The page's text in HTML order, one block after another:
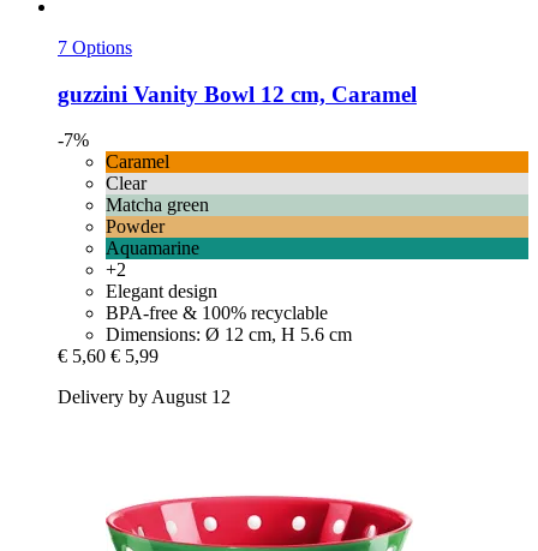
7 Options
guzzini Vanity Bowl 12 cm, Caramel
-7%
Caramel
Clear
Matcha green
Powder
Aquamarine
+2
Elegant design
BPA-free & 100% recyclable
Dimensions: Ø 12 cm, H 5.6 cm
€ 5,60 € 5,99
Delivery by August 12